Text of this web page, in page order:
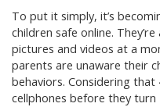
To put it simply, it’s
children safe online.
pictures and videos at a
parents are unaware their
behaviors. Considering that
cellphones before they